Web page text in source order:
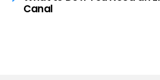
Canal